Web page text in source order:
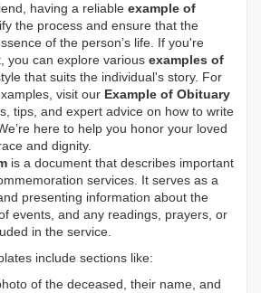
having a reliable example of
the process and ensure that the
of the person’s life. If you're
you can explore various examples of
that suits the individual's story. For
visit our Example of Obituary
tips, and expert advice on how to write
here to help you honor your loved
and dignity.
is a document that describes important
services. It serves as a
presenting information about the
events, and any readings, prayers, or
in the service.
include sections like:
of the deceased, their name, and